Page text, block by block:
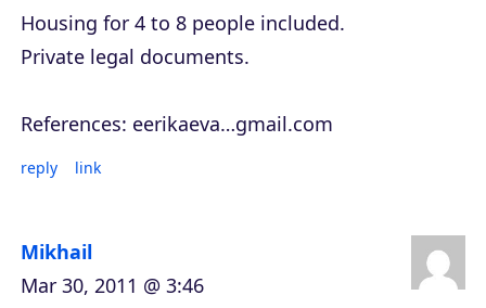
Housing for 4 to 8 people included.
Private legal documents.
References: eerikaeva…gmail.com
reply link
Mikhail
Mar 30, 2011 @ 3:46